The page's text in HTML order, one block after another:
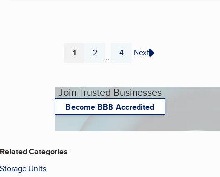
Page
1 Page
2 ... Page
4 Next
Join Trusted Businesses
Become BBB Accredited
Related Categories
Storage Units